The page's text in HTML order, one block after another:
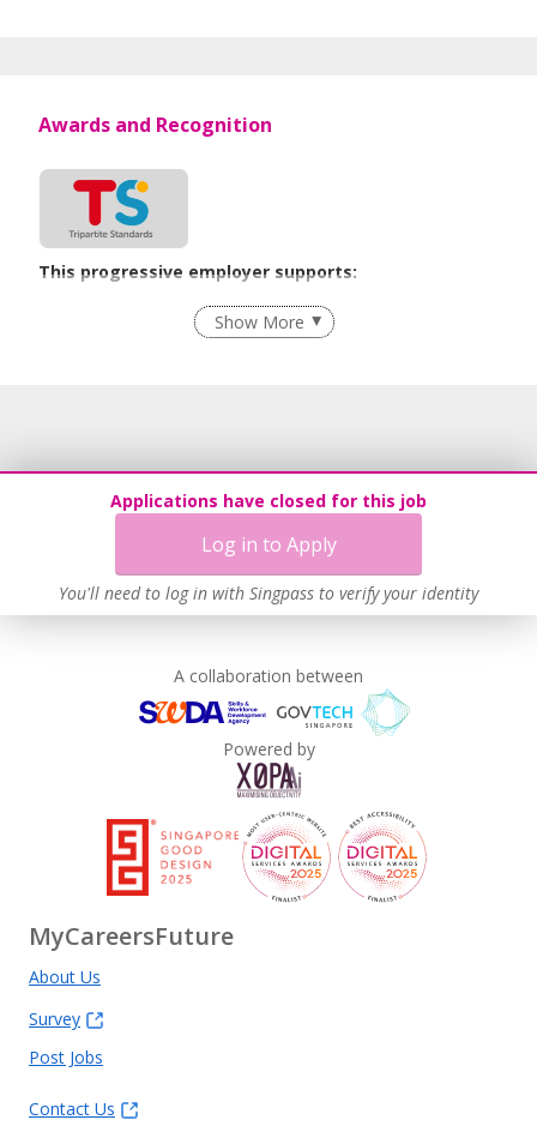
Applications have closed for this job
Log in to Apply
You'll need to log in with Singpass to verify your identity
Awards and Recognition
This progressive employer supports:
Employment of Term Contract Employees
Flexible Work Arrangements
Age-Friendly Workplace Practices
Unpaid Leave for Unexpected Care Needs
Contracting with Self-employed Persons
Learn more
Show More
A collaboration between
Powered by
MyCareersFuture
About Us
Survey
Post Jobs
Contact Us